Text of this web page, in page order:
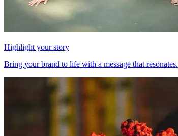
Highlight your story
Bring your brand to life with a message that resonates.